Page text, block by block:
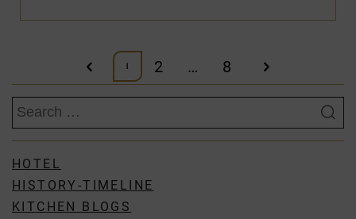
for:
HOTEL
HISTORY-TIMELINE
KITCHEN BLOGS
pagination
1 2 … 8